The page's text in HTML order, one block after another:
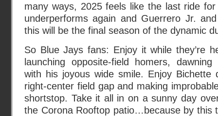
many ways, 2025 feels like the last ride
underperforms again and Guerrero Jr.
this will be the final season of the dynamic
So Blue Jays fans: Enjoy it while they’re
launching opposite-field homers,
with his joyous wide smile. Enjoy Bichette
right-center field gap and making
shortstop. Take it all in on a sunny day
the Corona Rooftop patio…because by this